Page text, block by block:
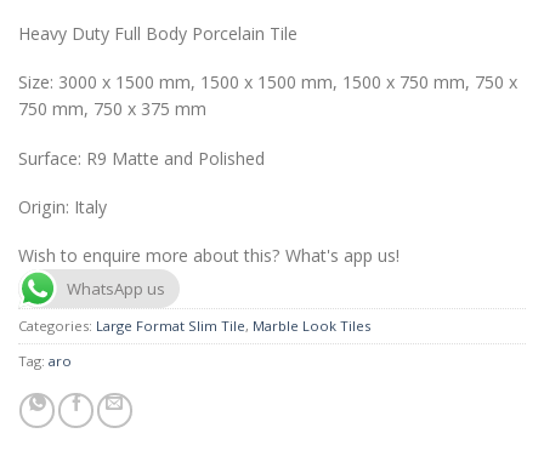
Heavy Duty Full Body Porcelain Tile
Size: 3000 x 1500 mm, 1500 x 1500 mm, 1500 x 750 mm, 750 x
750 mm, 750 x 375 mm
Surface: R9 Matte and Polished
Origin: Italy
Wish to enquire more about this? What's app us!
WhatsApp us
Categories: Large Format Slim Tile, Marble Look Tiles
Tag: aro